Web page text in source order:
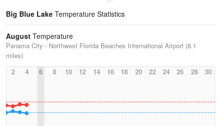
Big Blue Lake Temperature Statistics
August Temperature
Panama City - Northwest Florida Beaches International Airport (8.1
miles)
2
4 6 8 10 12 14 16 18 20 22 24 26 28 30